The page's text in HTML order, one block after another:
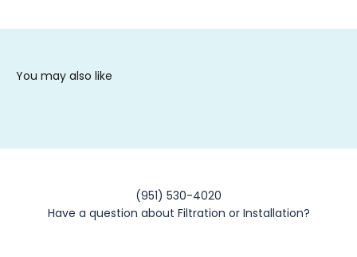
(951) 530-4020
Have a question about Filtration or Installation?